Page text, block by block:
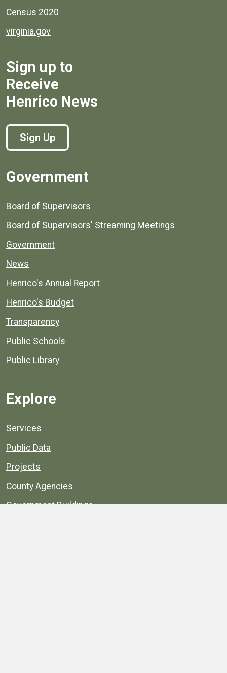
Census 2020
virginia.gov
Sign up to
Receive
Henrico News
Sign Up
Government
Board of Supervisors
Board of Supervisors' Streaming Meetings
Government
News
Henrico's Annual Report
Henrico's Budget
Transparency
Public Schools
Public Library
Explore
Services
Public Data
Projects
County Agencies
Government Buildings